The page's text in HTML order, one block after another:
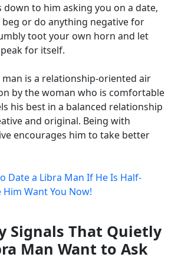
down to him asking you on a date,
beg or do anything negative for
toot your own horn and let
for itself.
man is a relationship-oriented air
by the woman who is comfortable
his best in a balanced relationship
and original. Being with
encourages him to take better
Date a Libra Man If He Is Half-
Want You Now!
Signals That Quietly
Man Want to Ask